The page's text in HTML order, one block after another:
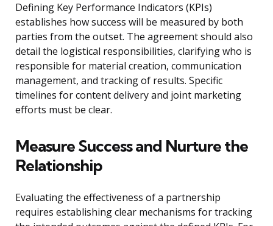
Defining Key Performance Indicators (KPIs)
establishes how success will be measured by both
parties from the outset. The agreement should also
detail the logistical responsibilities, clarifying who is
responsible for material creation, communication
management, and tracking of results. Specific
timelines for content delivery and joint marketing
efforts must be clear.
Measure Success and Nurture the
Relationship
Evaluating the effectiveness of a partnership
requires establishing clear mechanisms for tracking